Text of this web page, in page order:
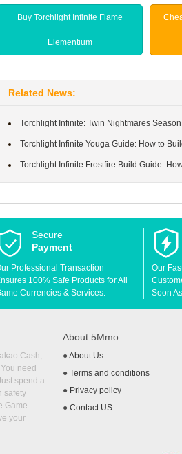
Buy Torchlight Infinite Flame
Elementium
Related News:
Torchlight Infinite: Twin Nightmares
Torchlight Infinite Youga Guide: How to
Torchlight Infinite Frostfire Build Guide:
Secure
Payment
Professional Transaction
100% Safe Products for All
Currencies & Services.
Our
Soon
Cash,
need
spend a
safety
Game
your
About 5Mmo
●About Us
● Terms and conditions
● Privacy policy
● Contact US